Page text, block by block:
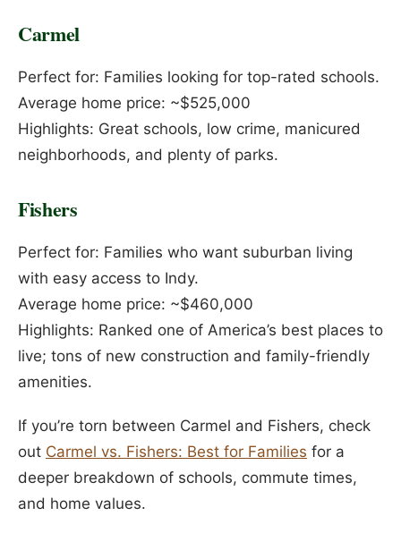
Carmel
Perfect for: Families looking for top-rated schools.
Average home price: ~$525,000
Highlights: Great schools, low crime, manicured
neighborhoods, and plenty of parks.
Fishers
Perfect for: Families who want suburban living
with easy access to Indy.
Average home price: ~$460,000
Highlights: Ranked one of America’s best places to
live; tons of new construction and family-friendly
amenities.
If you’re torn between Carmel and Fishers, check
out Carmel vs. Fishers: Best for Families for a
deeper breakdown of schools, commute times,
and home values.